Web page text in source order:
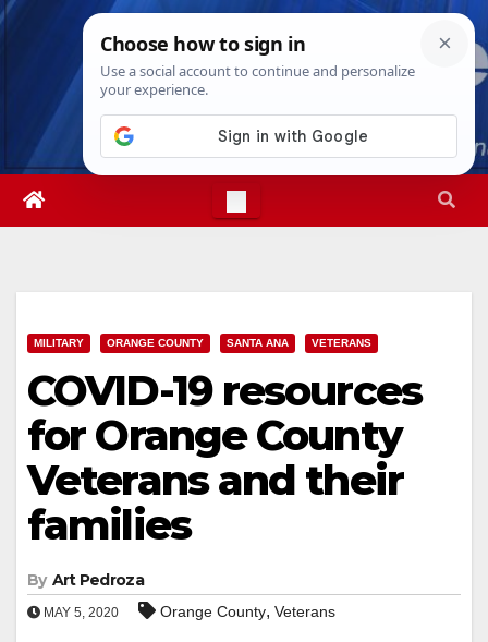
Skip
Thu. Aug 6th, 20269:21:41 PM
MILITARY ORANGE COUNTY SANTA ANA VETERANS
COVID-19 resources
for Orange County
Veterans and their
families
By Art Pedroza
MAY 5, 2020 Orange County, Veterans